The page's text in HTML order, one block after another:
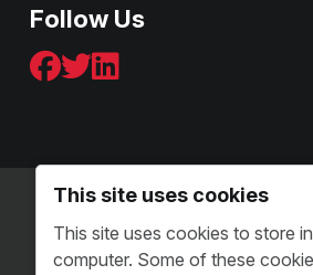
Follow Us
Terms & Conditions -
Terms and Conditions
Sitemap
This site uses cookies
This site uses cookies to store
computer. Some of these